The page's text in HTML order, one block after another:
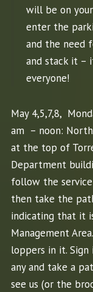
will be on
enter the
and the need
and stack it –
everyone!
May 4,5,7,8,
am – noon:
at the top of
Department
follow the
then take the
indicating that it
Management
loppers in it. Sign
any and take a
see us (or the